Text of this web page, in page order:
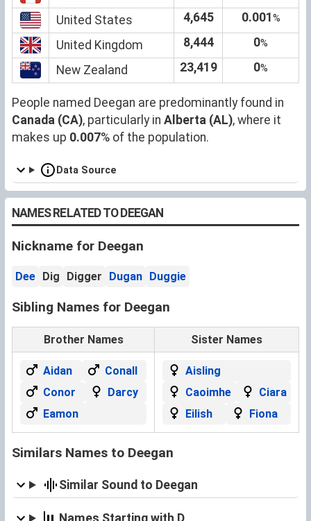
United States 4,645 0.001%
United Kingdom 8,444 0%
New Zealand 23,419 0%
People named Deegan are predominantly found in
Canada (CA), particularly in Alberta (AL), where it
makes up 0.007% of the population.
Data Source
NAMES RELATED TO DEEGAN
Nickname for Deegan
Dee Dig Digger Dugan Duggie
Sibling Names for Deegan
Brother Names Sister Names
Aidan
Conall
Conor
Darcy
Eamon
Aisling
Caoimhe
Ciara
Eilish
Fiona
Similars Names to Deegan
Similar Sound to Deegan
Names Starting with D